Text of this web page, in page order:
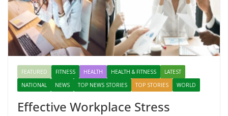
FEATURED FITNESS HEALTH HEALTH & FITNESS
LATEST
NATIONAL
NEWS TOP NEWS STORIES TOP STORIES WORLD
Effective Workplace Stress